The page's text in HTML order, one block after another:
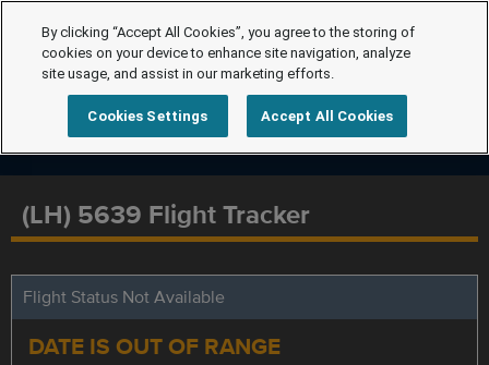
(LH) 5639 Flight Tracker
Flight Status Not Available
DATE IS OUT OF RANGE
By clicking “Accept All Cookies”, you agree to the storing of
cookies on your device to enhance site navigation, analyze
site usage, and assist in our marketing efforts.
Cookies Settings Accept All Cookies